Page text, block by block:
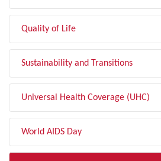
Quality of Life
Sustainability and Transitions
Universal Health Coverage (UHC)
World AIDS Day